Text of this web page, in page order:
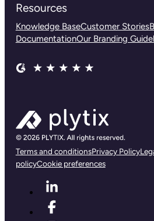
Resources
Knowledge BaseCustomer Stories
DocumentationOur Branding
Terms and conditionsPrivacy Policy
policyCookie preferences